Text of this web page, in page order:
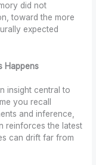
did not
toward the more
expected
Happens
insight central to
you recall
and inference,
reinforces the latest
can drift far from